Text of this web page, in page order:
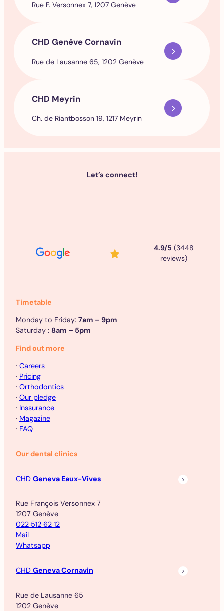
Rue F. Versonnex 7, 1207 Genève
CHD Genève Cornavin
Rue de Lausanne 65, 1202 Genève
CHD Meyrin
Ch. de Riantbosson 19, 1217 Meyrin
Let’s connect!
4.9/5 (3448
reviews)
Timetable
Monday to Friday: 7am – 9pm
Saturday : 8am – 5pm
Find out more
· Careers
· Pricing
· Orthodontics
· Our pledge
· Inssurance
· Magazine
· FAQ
Our dental clinics
CHD Geneva Eaux-Vives
Rue François Versonnex 7
1207 Genève
022 512 62 12
Mail
Whatsapp
CHD Geneva Cornavin
Rue de Lausanne 65
1202 Genève